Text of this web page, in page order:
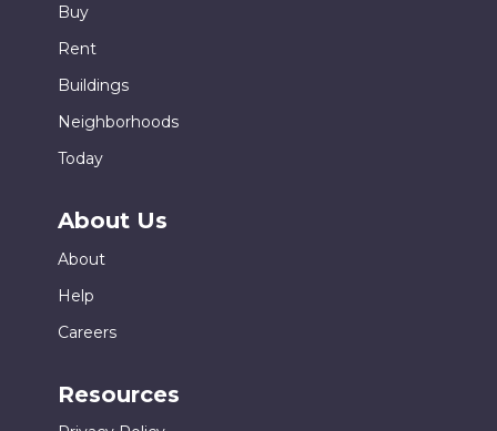
Buy
Rent
Buildings
Neighborhoods
Today
About Us
About
Help
Careers
Resources